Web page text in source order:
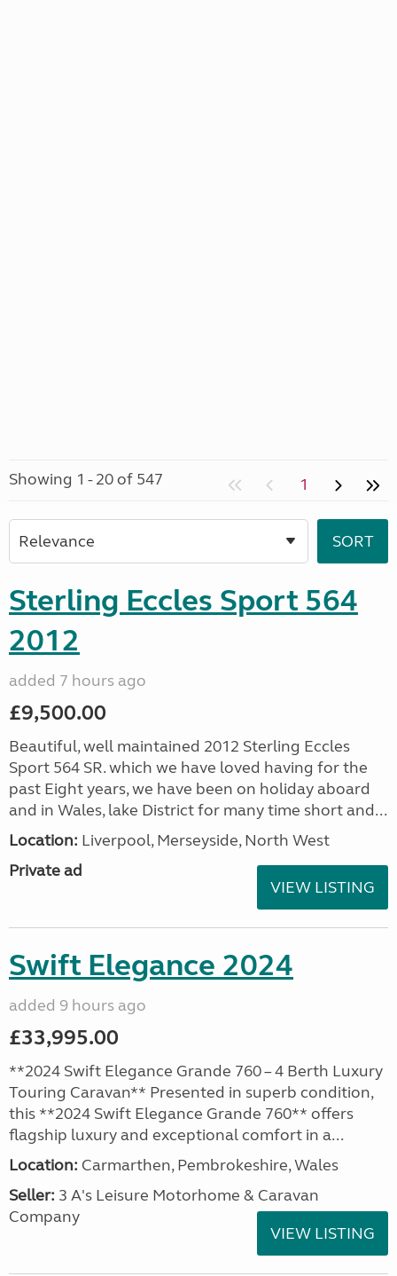
Showing 1 - 20 of 547 1
Sterling Eccles Sport 564
2012
added 7 hours ago
£9,500.00
Beautiful, well maintained 2012 Sterling Eccles
Sport 564 SR. which we have loved having for the
past Eight years, we have been on holiday aboard
and in Wales, lake District for many time short and...
Location: Liverpool, Merseyside, North West
Private ad
VIEW LISTING
Swift Elegance 2024
added 9 hours ago
£33,995.00
**2024 Swift Elegance Grande 760 – 4 Berth Luxury
Touring Caravan** Presented in superb condition,
this **2024 Swift Elegance Grande 760** offers
flagship luxury and exceptional comfort in a...
Location: Carmarthen, Pembrokeshire, Wales
Seller: 3 A's Leisure Motorhome & Caravan
Company
VIEW LISTING